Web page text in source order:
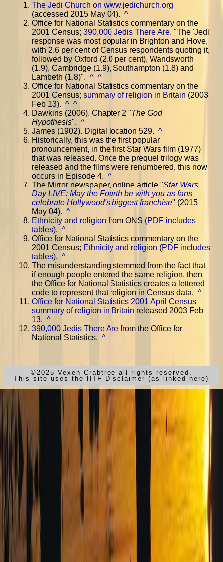
The Jedi Church on www.jedichurch.org
(accessed 2015 May 04). ^
Office for National Statistics commentary on the
2001 Census; 390,000 Jedis There Are. "The 'Jedi'
response was most popular in Brighton and Hove,
with 2.6 per cent of Census respondents quoting it,
followed by Oxford (2.0 per cent), Wandsworth
(1.9), Cambridge (1.9), Southampton (1.8) and
Lambeth (1.8)". ^ ^
Office for National Statistics commentary on the
2001 Census; summary of religion in Britain (2003
Feb 13). ^ ^
Dawkins (2006). Chapter 2 "The God
Hypothesis". ^
James (1902). Digital location 529. ^
Historically, this was the first popular
pronouncement, in the first Star Wars film (1977)
that was released. Once the prequel trilogy was
released and the films were renumbered, this now
occurs in Episode 4. ^
The Mirror newspaper, online article "Star Wars
Day LIVE: May the Fourth be with you as fans
celebrate Hollywood's biggest franchise" (2015
May 04). ^
Ethnicity and religion from ONS (PDF includes
tables). ^
Office for National Statistics commentary on the
2001 Census; Ethnicity and religion (PDF includes
tables). ^
The misunderstanding stemmed from the fact that
if enough people entered the same religion, then
the Office for National Statistics creates a lettered
code to represent that religion in Census data. ^
Office for National Statistics 2001 April Census
summary of religion in Britain released 2003 Feb
13. ^
390,000 Jedis There Are from the Office for
National Statistics. ^
©2025 Vexen Crabtree all rights reserved.
This site uses the HTF Disclaimer (as linked here)